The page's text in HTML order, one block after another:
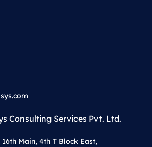
Consulting Services Pvt. Ltd.
Main, 4th T Block East,